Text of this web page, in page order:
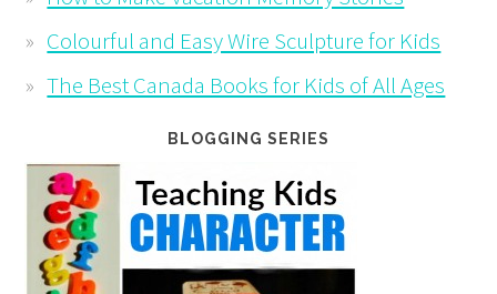
Colourful and Easy Wire Sculpture for Kids
The Best Canada Books for Kids of All Ages
BLOGGING SERIES